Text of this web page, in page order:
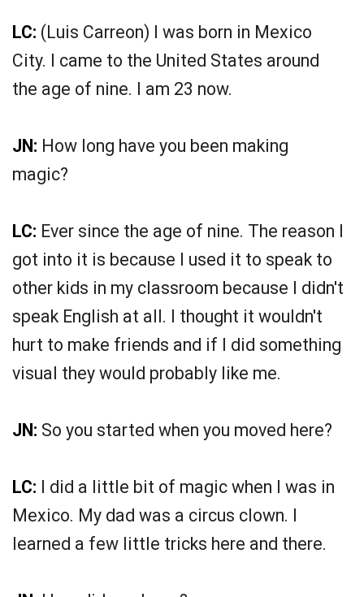
LC: (Luis Carreon) I was born in Mexico
City. I came to the United States around
the age of nine. I am 23 now.
JN: How long have you been making
magic?
LC: Ever since the age of nine. The reason I
got into it is because I used it to speak to
other kids in my classroom because I didn't
speak English at all. I thought it wouldn't
hurt to make friends and if I did something
visual they would probably like me.
JN: So you started when you moved here?
LC: I did a little bit of magic when I was in
Mexico. My dad was a circus clown. I
learned a few little tricks here and there.